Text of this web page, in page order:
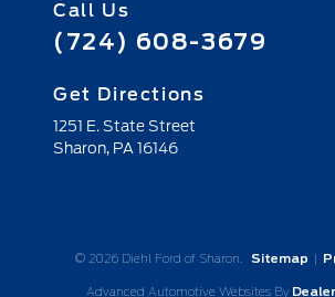
Call Us
(724) 608-3679
Get Directions
1251 E. State Street
Sharon, PA 16146
© 2026 Diehl Ford of Sharon. Sitemap |
Advanced Automotive Websites By